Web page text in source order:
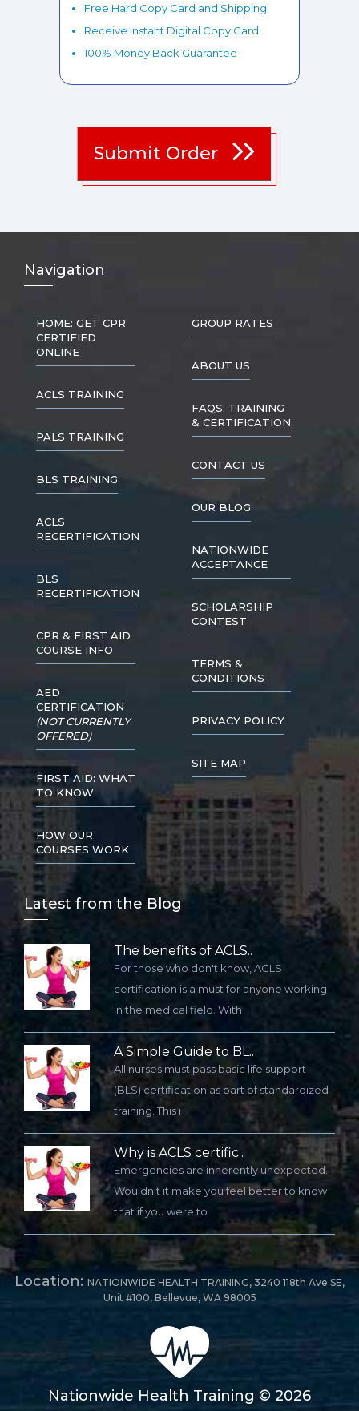
Free Hard Copy Card and Shipping
Receive Instant Digital Copy Card
100% Money Back Guarantee
Submit Order
Navigation
HOME: GET CPR
CERTIFIED
ONLINE
ACLS TRAINING
PALS TRAINING
BLS TRAINING
ACLS
RECERTIFICATION
BLS
RECERTIFICATION
CPR & FIRST AID
COURSE INFO
AED
CERTIFICATION
(NOT CURRENTLY
OFFERED)
FIRST AID: WHAT
TO KNOW
HOW OUR
COURSES WORK
GROUP RATES
ABOUT US
FAQS: TRAINING
& CERTIFICATION
CONTACT US
OUR BLOG
NATIONWIDE
ACCEPTANCE
SCHOLARSHIP
CONTEST
TERMS &
CONDITIONS
PRIVACY POLICY
SITE MAP
Latest from the Blog
The benefits of ACLS..
For those who don't know, ACLS
certification is a must for anyone working
in the medical field. With
A Simple Guide to BL..
All nurses must pass basic life support
(BLS) certification as part of standardized
training. This i
Why is ACLS certific..
Emergencies are inherently unexpected.
Wouldn't it make you feel better to know
that if you were to
Location: NATIONWIDE HEALTH TRAINING, 3240 118th Ave SE,
Unit #100, Bellevue, WA 98005
Nationwide Health Training © 2026